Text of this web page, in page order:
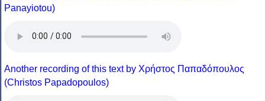
Panayiotou)
Another recording of this text by Χρήστος Παπαδόπουλος
(Christos Papadopoulos)